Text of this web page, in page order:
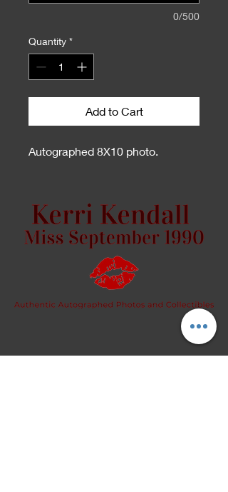
0/500
Quantity *
Add to Cart
Autographed 8X10 photo.